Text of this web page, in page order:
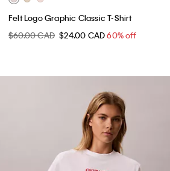
Felt Logo Graphic Classic T-Shirt
$60.00 CAD $24.00 CAD60% off